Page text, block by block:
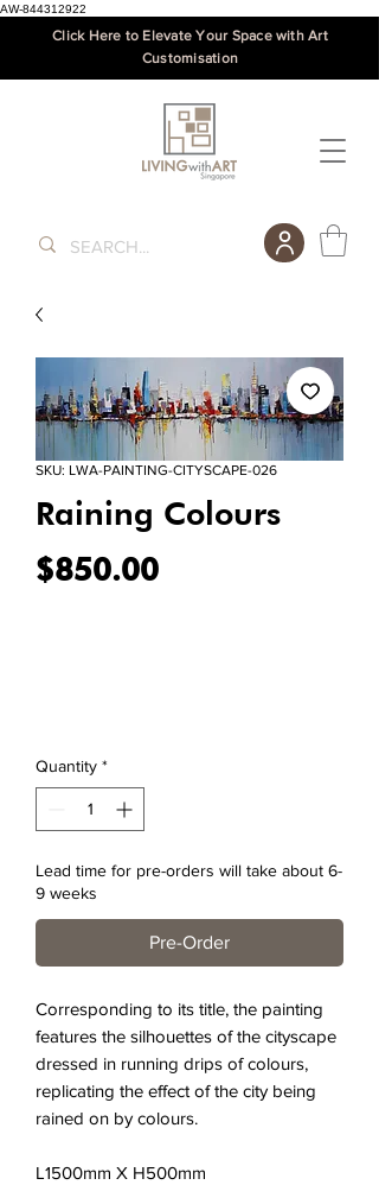
AW-844312922
Click Here to Elevate Your Space with Art
Customisation
SKU: LWA-PAINTING-CITYSCAPE-026
Raining Colours
$850.00Price
Quantity *
Lead time for pre-orders will take about 6-
9 weeks
Pre-Order
Corresponding to its title, the painting
features the silhouettes of the cityscape
dressed in running drips of colours,
replicating the effect of the city being
rained on by colours.
L1500mm X H500mm